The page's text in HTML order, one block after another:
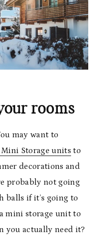
rooms
may want to
Storage units to
decorations and
probably not going
balls if it’s going to
mini storage unit to
you actually need it?